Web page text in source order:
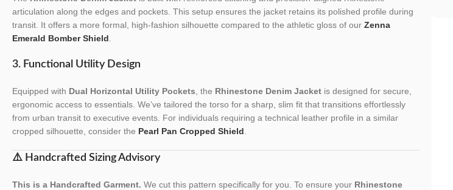
articulation along the edges and pockets. This setup ensures the jacket retains its polished profile during
transit. It offers a more formal, high-fashion silhouette compared to the athletic gloss of our Zenna
Emerald Bomber Shield
3. Functional Utility Design
Equipped with Dual Horizontal Utility Pockets , the Rhinestone Denim Jacket is designed for secure,
ergonomic access to essentials. We’ve tailored the torso for a sharp, slim fit that transitions effortlessly
from urban transit to executive events. For individuals requiring a technical leather profile in a similar
cropped silhouette, consider the Pearl Pan Cropped Shield
⚠️ Handcrafted Sizing Advisory
This is a Handcrafted Garment. We cut this pattern specifically for you. To ensure your Rhinestone